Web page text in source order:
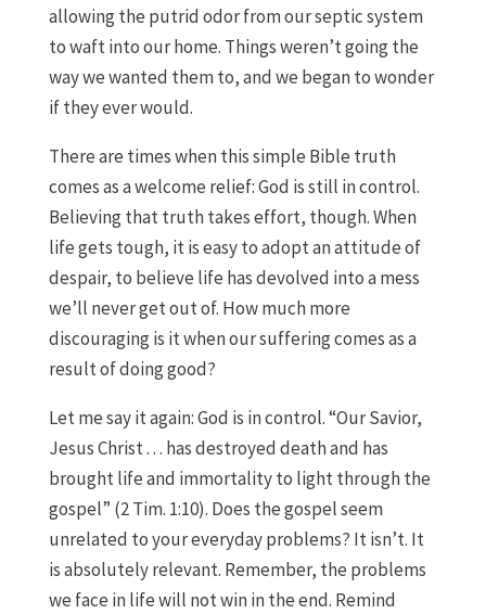
allowing the putrid odor from our septic system
to waft into our home. Things weren’t going the
way we wanted them to, and we began to wonder
if they ever would.
There are times when this simple Bible truth
comes as a welcome relief: God is still in control.
Believing that truth takes effort, though. When
life gets tough, it is easy to adopt an attitude of
despair, to believe life has devolved into a mess
we’ll never get out of. How much more
discouraging is it when our suffering comes as a
result of doing good?
Let me say it again: God is in control. “Our Savior,
Jesus Christ . . . has destroyed death and has
brought life and immortality to light through the
gospel” (2 Tim. 1:10). Does the gospel seem
unrelated to your everyday problems? It isn’t. It
is absolutely relevant. Remember, the problems
we face in life will not win in the end. Remind